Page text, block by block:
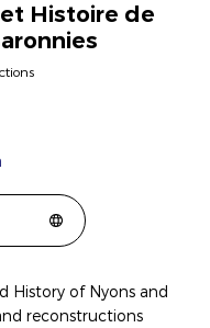
Histoire de
History of Nyons and
reconstructions